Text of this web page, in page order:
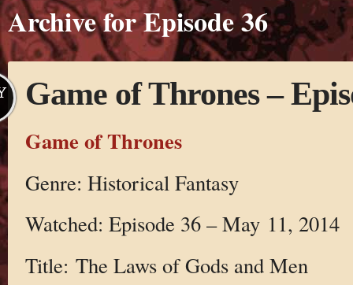
Archive for Episode 36
Game of Thrones –
Game of Thrones
Genre: Historical Fantasy
Watched: Episode 36 – May 11, 2014
Title: The Laws of Gods and Men